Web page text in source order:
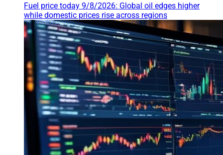
Fuel price today 9/8/2026: Global oil edges higher
while domestic prices rise across regions